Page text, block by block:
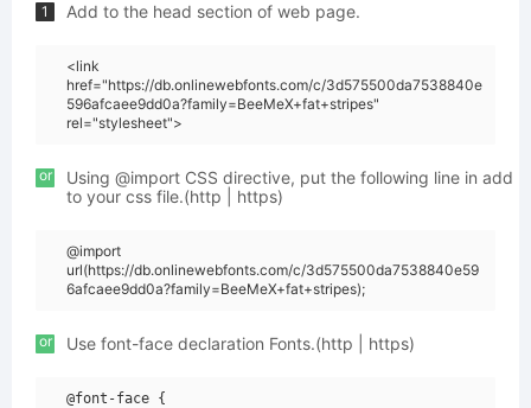
1 Add to the head section of web page.
<link
href="https://db.onlinewebfonts.com/c/3d575500da7538840e
596afcaee9dd0a?family=BeeMeX+fat+stripes"
rel="stylesheet">
or
Using @import CSS directive, put the following line in add
to your css file.(http | https)
@import
url(https://db.onlinewebfonts.com/c/3d575500da7538840e59
6afcaee9dd0a?family=BeeMeX+fat+stripes);
or Use font-face declaration Fonts.(http | https)
@font-face {